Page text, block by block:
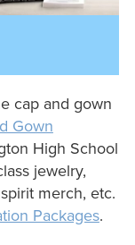
cap and gown
Gown
High School
jewelry,
merch, etc.
Packages.